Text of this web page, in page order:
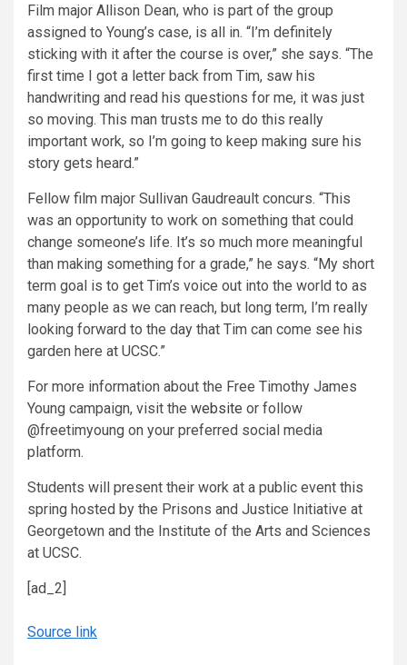
Film major Allison Dean, who is part of the group
assigned to Young’s case, is all in. “I’m definitely
sticking with it after the course is over,” she says. “The
first time I got a letter back from Tim, saw his
handwriting and read his questions for me, it was just
so moving. This man trusts me to do this really
important work, so I’m going to keep making sure his
story gets heard.”
Fellow film major Sullivan Gaudreault concurs. “This
was an opportunity to work on something that could
change someone’s life. It’s so much more meaningful
than making something for a grade,” he says. “My short
term goal is to get Tim’s voice out into the world to as
many people as we can reach, but long term, I’m really
looking forward to the day that Tim can come see his
garden here at UCSC.”
For more information about the Free Timothy James
Young campaign, visit the website or follow
@freetimyoung on your preferred social media
platform.
Students will present their work at a public event this
spring hosted by the Prisons and Justice Initiative at
Georgetown and the Institute of the Arts and Sciences
at UCSC.
[ad_2]
Source link